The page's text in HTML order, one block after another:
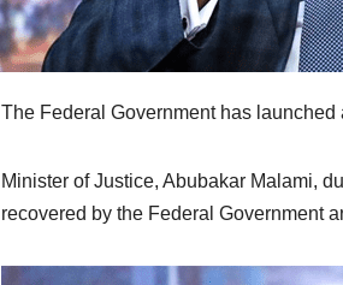
The Federal Government has
Minister of Justice, Abubakar Malami,
recovered by the Federal Government